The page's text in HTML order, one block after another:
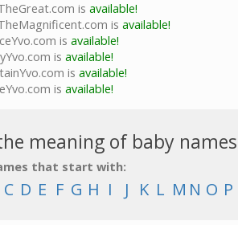
is available!
is available!
is available!
is available!
is available!
is available!
meaning of baby names
that start with:
C D E F G H I J K L M N O P